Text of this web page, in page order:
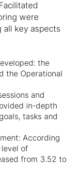
were
all key aspects
the
the Operational
and
in-depth
tasks and
According
of
from 3.52 to